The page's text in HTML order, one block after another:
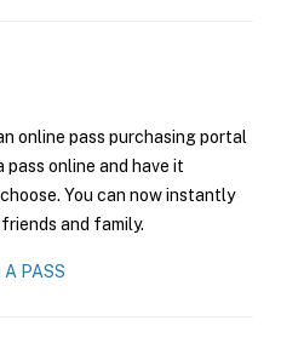
online pass purchasing portal
pass online and have it
You can now instantly
and family.
A PASS